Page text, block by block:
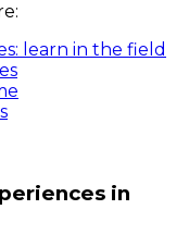
learn in the field
in